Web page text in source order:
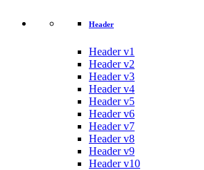
Header
Header v1
Header v2
Header v3
Header v4
Header v5
Header v6
Header v7
Header v8
Header v9
Header v10